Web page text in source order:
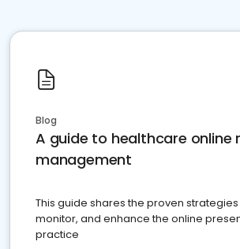
Blog
A guide to healthcare online
management
This guide shares the proven
monitor, and enhance the online
practice